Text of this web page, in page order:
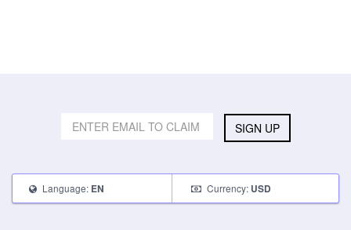
SIGN UP
Language: EN Currency: USD